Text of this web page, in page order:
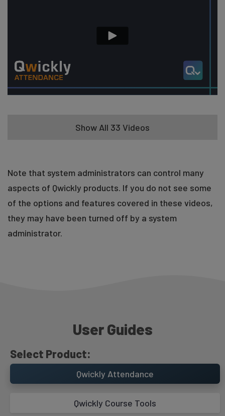
Show All 33 Videos
Note that system administrators can control many
aspects of Qwickly products. If you do not see some
of the options and features covered in these videos,
they may have been turned off by a system
administrator.
User Guides
Select Product:
Qwickly Attendance
Qwickly Course Tools